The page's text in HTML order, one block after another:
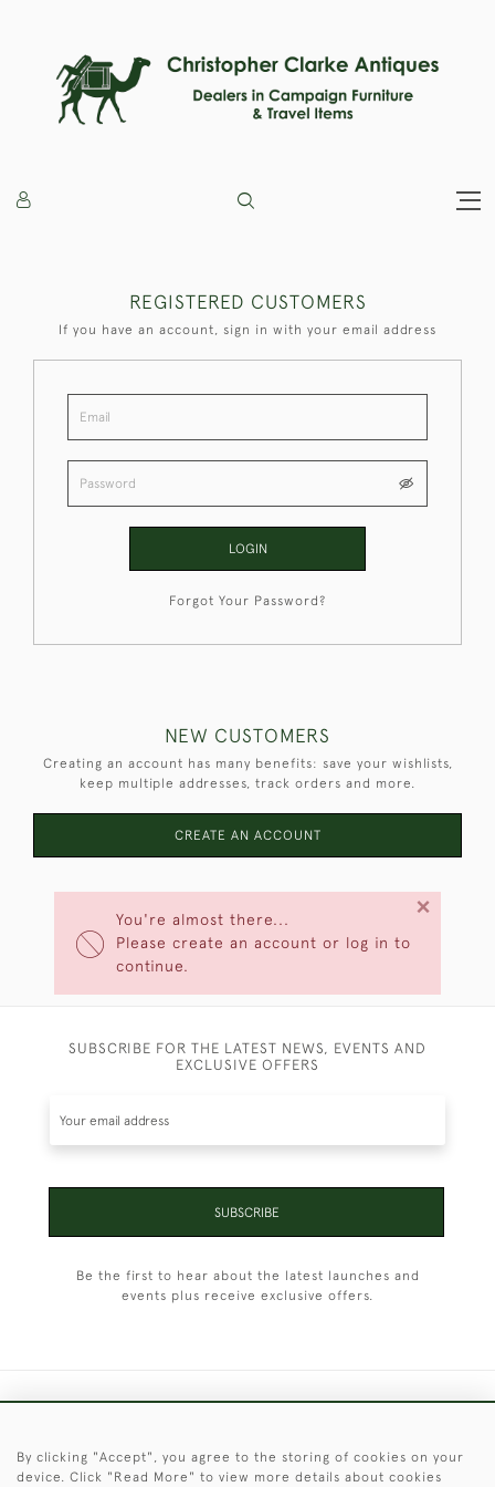
You're almost there...
Please create an account or log in to
continue.
×
REGISTERED CUSTOMERS
If you have an account, sign in with your email address
LOGIN
Forgot Your Password?
NEW CUSTOMERS
Creating an account has many benefits: save your wishlists,
keep multiple addresses, track orders and more.
CREATE AN ACCOUNT
SUBSCRIBE FOR THE LATEST NEWS, EVENTS AND
EXCLUSIVE OFFERS
SUBSCRIBE
Be the first to hear about the latest launches and
events plus receive exclusive offers.
© 2026 © 2021 Christopher Clarke Antiques
By clicking "Accept", you agree to the storing of cookies on your
device. Click "Read More" to view more details about cookies